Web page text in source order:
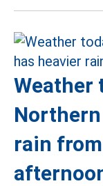
Weather
rain